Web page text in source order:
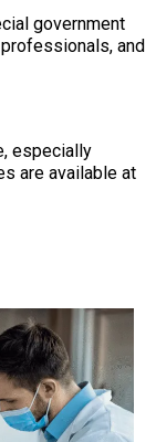
government
and
especially
are available at